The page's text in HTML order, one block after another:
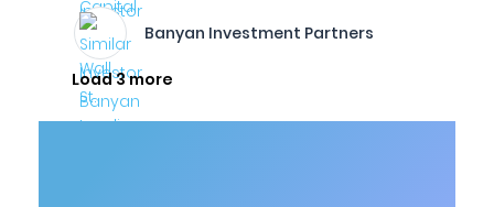
Banyan Investment Partners
Load 3 more